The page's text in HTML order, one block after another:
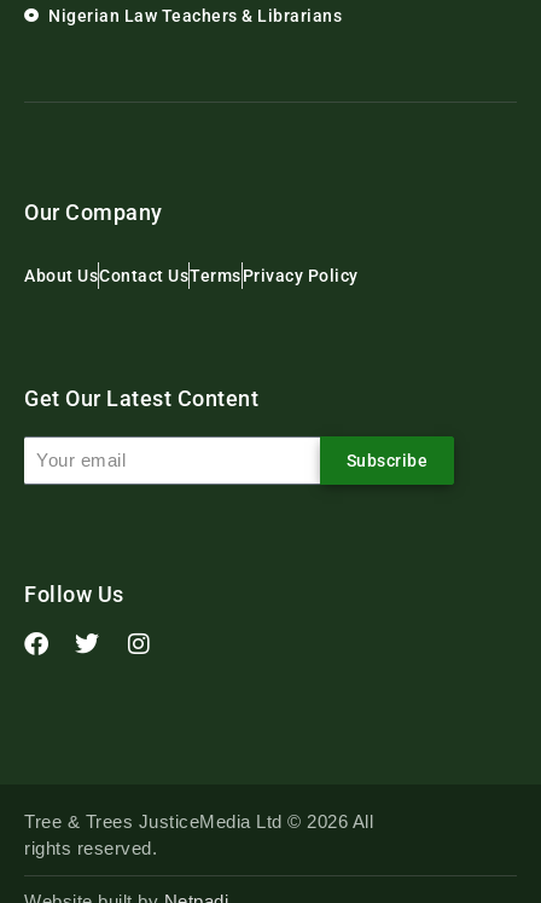
Nigerian Law Teachers & Librarians
Our Company
About UsContact UsTermsPrivacy Policy
Get Our Latest Content
Subscribe
Follow Us
Tree & Trees JusticeMedia Ltd © 2026 All
rights reserved.